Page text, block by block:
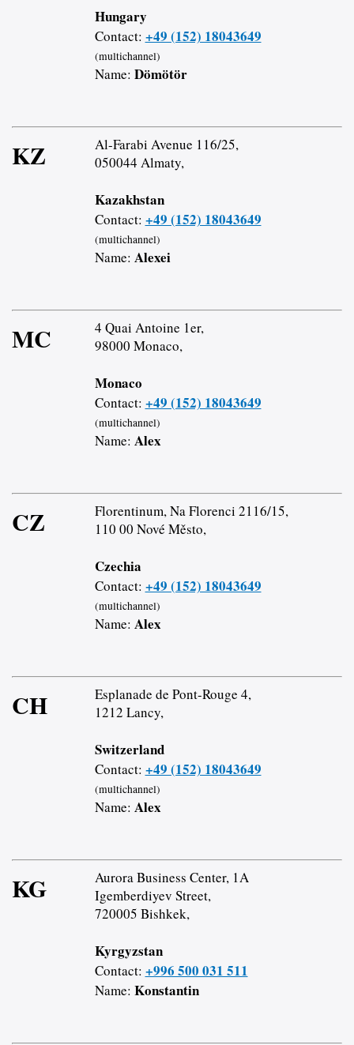
Hungary
Contact: +49 (152) 18043649
(multichannel)
Name: Dömötör
KZ
Al-Farabi Avenue 116/25,
050044 Almaty,
Kazakhstan
Contact: +49 (152) 18043649
(multichannel)
Name: Alexei
MC
4 Quai Antoine 1er,
98000 Monaco,
Monaco
Contact: +49 (152) 18043649
(multichannel)
Name: Alex
CZ
Florentinum, Na Florenci 2116/15,
110 00 Nové Město,
Czechia
Contact: +49 (152) 18043649
(multichannel)
Name: Alex
CH
Esplanade de Pont-Rouge 4,
1212 Lancy,
Switzerland
Contact: +49 (152) 18043649
(multichannel)
Name: Alex
KG
Aurora Business Center, 1A
Igemberdiyev Street,
720005 Bishkek,
Kyrgyzstan
Contact: +996 500 031 511
Name: Konstantin